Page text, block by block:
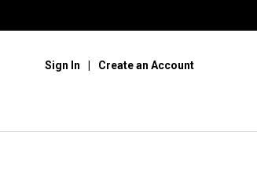
Sign In Create an Account